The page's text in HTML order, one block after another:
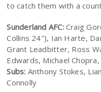
to catch them with a
Sunderland AFC:Craig
Collins 24″), Ian Harte,
Grant Leadbitter, Ross
Edwards, Michael
Subs: Anthony Stokes,
Connolly